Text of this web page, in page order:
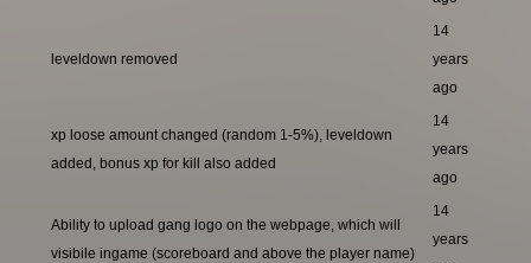
leveldown removed
14
years
ago
xp loose amount changed (random 1-5%), leveldown
added, bonus xp for kill also added
14
years
ago
Ability to upload gang logo on the webpage, which will
visibile ingame (scoreboard and above the player name)
14
years